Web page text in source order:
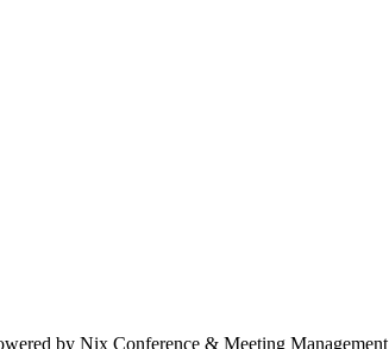
by Nix Conference & Meeting Management